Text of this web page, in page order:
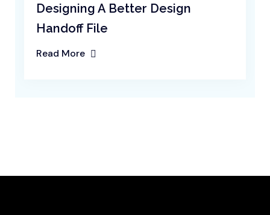
Designing A Better Design
Handoff File
Read More